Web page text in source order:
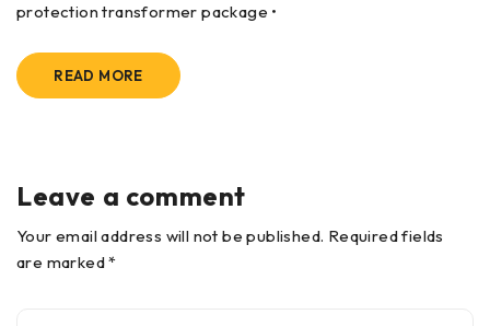
protection transformer package •
READ MORE
Leave a comment
Your email address will not be published. Required fields
are marked *